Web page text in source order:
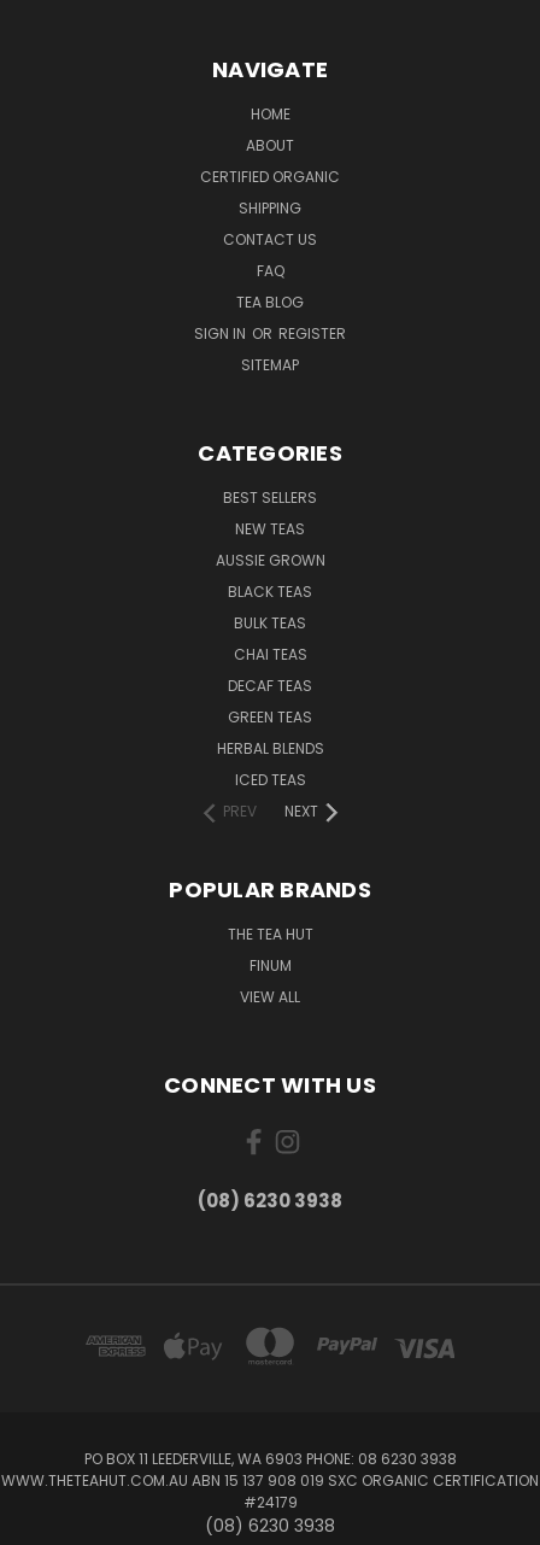
NAVIGATE
HOME
ABOUT
CERTIFIED ORGANIC
SHIPPING
CONTACT US
FAQ
TEA BLOG
SIGN IN OR REGISTER
SITEMAP
CATEGORIES
BEST SELLERS
NEW TEAS
AUSSIE GROWN
BLACK TEAS
BULK TEAS
CHAI TEAS
DECAF TEAS
GREEN TEAS
HERBAL BLENDS
ICED TEAS
PREV
NEXT
POPULAR BRANDS
THE TEA HUT
FINUM
VIEW ALL
CONNECT WITH US
(08) 6230 3938
PO BOX 11 LEEDERVILLE, WA 6903 PHONE: 08 6230 3938
WWW.THETEAHUT.COM.AU ABN 15 137 908 019 SXC ORGANIC CERTIFICATION
#24179
(08) 6230 3938